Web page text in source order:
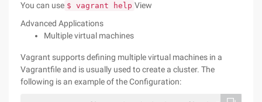
You can use $ vagrant help View
Advanced Applications
Multiple virtual machines
Vagrant supports defining multiple virtual machines in a
Vagrantfile and is usually used to create a cluster. The
following is an example of the Configuration: